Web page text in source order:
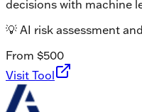
decisions with machine
💡 AI risk assessment
From $500
Visit Tool